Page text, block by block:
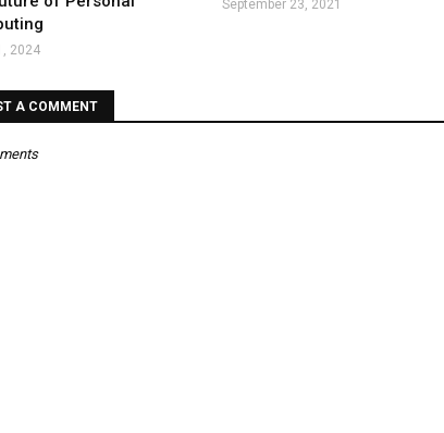
2024
September 23, 2021
A COMMENT